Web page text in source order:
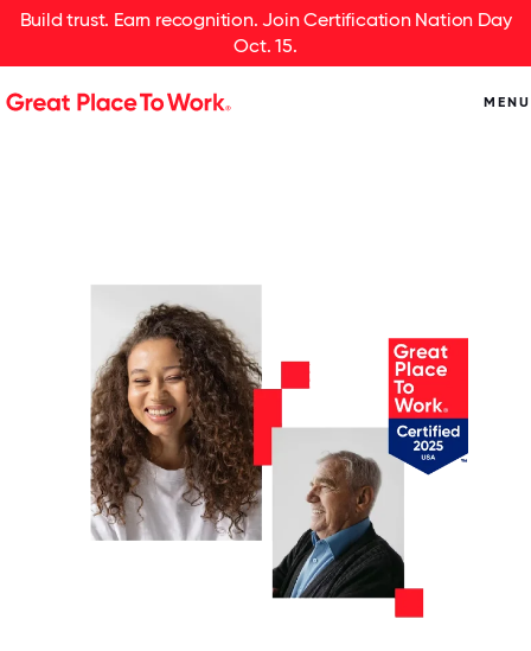
Build trust. Earn recognition. Join Certification Nation Day
Oct. 15.
MENU